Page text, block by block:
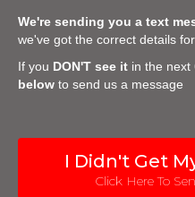
We're sending you a text
we've got the correct details for
If you DON'T see it in the next
below to send us a message
I Didn't Get
Click Here To